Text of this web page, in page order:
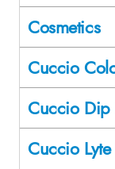
Cosmetics
Cuccio
Cuccio Dip
Cuccio